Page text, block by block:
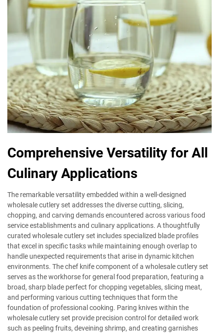
Comprehensive Versatility for All
Culinary Applications
The remarkable versatility embedded within a well-designed
wholesale cutlery set addresses the diverse cutting, slicing,
chopping, and carving demands encountered across various food
service establishments and culinary applications. A thoughtfully
curated wholesale cutlery set includes specialized blade profiles
that excel in specific tasks while maintaining enough overlap to
handle unexpected requirements that arise in dynamic kitchen
environments. The chef knife component of a wholesale cutlery set
serves as the workhorse for general food preparation, featuring a
broad, sharp blade perfect for chopping vegetables, slicing meat,
and performing various cutting techniques that form the
foundation of professional cooking. Paring knives within the
wholesale cutlery set provide precision control for detailed work
such as peeling fruits, deveining shrimp, and creating garnishes